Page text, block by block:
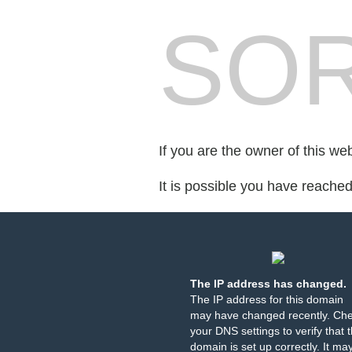
If you are the owner of this
It is possible you have
The IP address has changed.
The IP address for this domain
may have changed recently.
your DNS settings to verify that
domain is set up correctly. It